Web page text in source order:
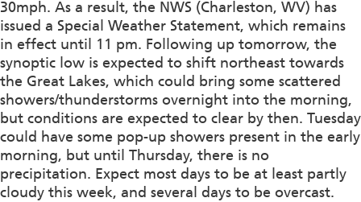
30mph. As a result, the NWS (Charleston, WV) has
issued a Special Weather Statement, which remains
in effect until 11 pm. Following up tomorrow, the
synoptic low is expected to shift northeast towards
the Great Lakes, which could bring some scattered
showers/thunderstorms overnight into the morning,
but conditions are expected to clear by then. Tuesday
could have some pop-up showers present in the early
morning, but until Thursday, there is no
precipitation. Expect most days to be at least partly
cloudy this week, and several days to be overcast.